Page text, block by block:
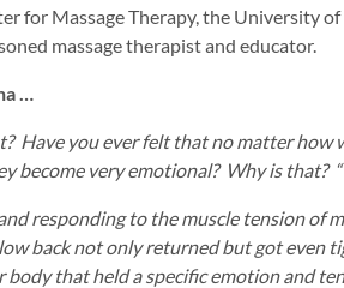
for Massage Therapy, the University
massage therapist and educator.
…
Have you ever felt that no matter how
become very emotional? Why is that?
responding to the muscle tension of
back not only returned but got
that held a specific emotion and